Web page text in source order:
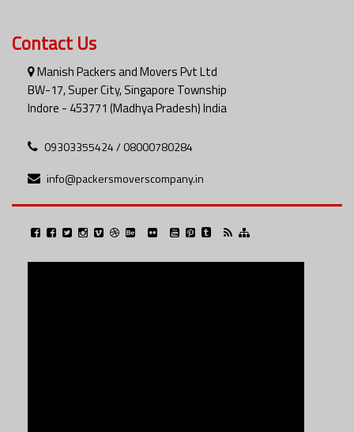
Contact Us
Manish Packers and Movers Pvt Ltd
BW-17, Super City, Singapore Township
Indore - 453771 (Madhya Pradesh) India
09303355424 / 08000780284
info@packersmoverscompany.in